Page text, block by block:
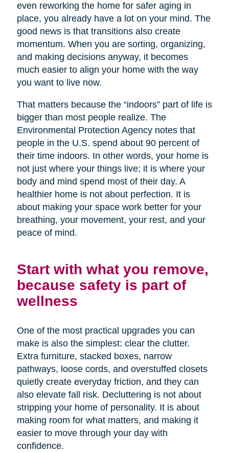
even reworking the home for safer aging in
place, you already have a lot on your mind. The
good news is that transitions also create
momentum. When you are sorting, organizing,
and making decisions anyway, it becomes
much easier to align your home with the way
you want to live now.
That matters because the “indoors” part of life is
bigger than most people realize. The
Environmental Protection Agency notes that
people in the U.S. spend about 90 percent of
their time indoors. In other words, your home is
not just where your things live; it is where your
body and mind spend most of their day. A
healthier home is not about perfection. It is
about making your space work better for your
breathing, your movement, your rest, and your
peace of mind.
Start with what you remove,
because safety is part of
wellness
One of the most practical upgrades you can
make is also the simplest: clear the clutter.
Extra furniture, stacked boxes, narrow
pathways, loose cords, and overstuffed closets
quietly create everyday friction, and they can
also elevate fall risk. Decluttering is not about
stripping your home of personality. It is about
making room for what matters, and making it
easier to move through your day with
confidence.